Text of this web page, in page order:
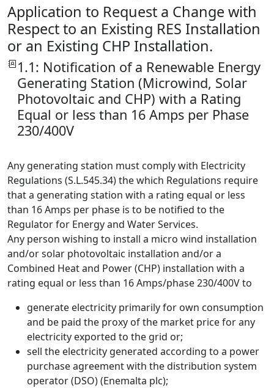
Application to Request a Change with
Respect to an Existing RES Installation
or an Existing CHP Installation.
1.1: Notification of a Renewable Energy
Generating Station (Microwind, Solar
Photovoltaic and CHP) with a Rating
Equal or less than 16 Amps per Phase
230/400V
Any generating station must comply with Electricity
Regulations (S.L.545.34) the which Regulations require
that a generating station with a rating equal or less
than 16 Amps per phase is to be notified to the
Regulator for Energy and Water Services.
Any person wishing to install a micro wind installation
and/or solar photovoltaic installation and/or a
Combined Heat and Power (CHP) installation with a
rating equal or less than 16 Amps/phase 230/400V to
generate electricity primarily for own consumption
and be paid the proxy of the market price for any
electricity exported to the grid or;
sell the electricity generated according to a power
purchase agreement with the distribution system
operator (DSO) (Enemalta plc);